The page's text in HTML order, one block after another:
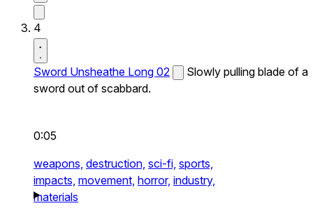
4
Sword Unsheathe Long 02
Slowly pulling blade of a
sword out of scabbard.
0:05
weapons, destruction, sci-fi, sports,
impacts, movement, horror, industry,
materials